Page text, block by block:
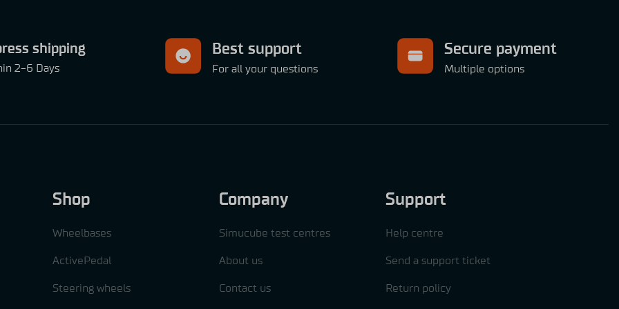
shipping
2-6 Days
Best support
For all your questions
Secure payment
Multiple options
Shop
Wheelbases
ActivePedal
Steering wheels
Company
Simucube test centres
About us
Contact us
Support
Help centre
Send a support ticket
Return policy